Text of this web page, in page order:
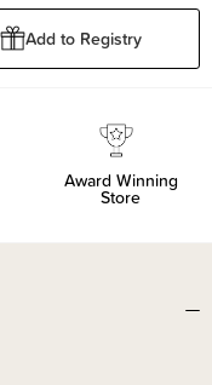
Add to Registry
Award Winning
Store